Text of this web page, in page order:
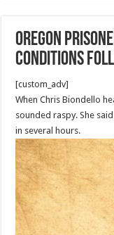
Oregon
conditions
[custom_adv]
When Chris Biondello
sounded raspy. She
in several hours.